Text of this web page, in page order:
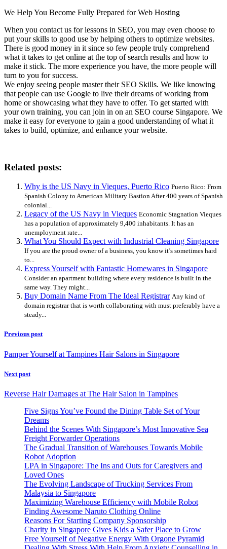
We Help You Become Fully Prepared for Web Hosting
When you contact us for lessons in SEO, you may even choose to
put your skills to good use by helping others to optimize websites.
There is good money in it since so few people truly comprehend
what it takes to get online at the top of search results and how to
make it stick. The more experience you have, the more people will
turn to you for success.
We enjoy seeing people master their SEO Skills. We like knowing
that people can use Google to live their dreams of working from
home or showcasing what they have to offer. To get started with
your own training, you can join in on an SEO course Singapore. We
make it easy for everyone to gain a good understanding of what it
takes to build, optimize, and enhance your website.
Related posts:
Why is the US Navy in Vieques, Puerto Rico Puerto Rico: From
Spanish Colony to American Military Bastion After 400 years of Spanish
colonial...
Legacy of the US Navy in Vieques Economic Stagnation Vieques
has a population of approximately 9,400 inhabitants. It has an
unemployment rate...
What You Should Expect with Industrial Cleaning Singapore
If you are the proud owner of a business, you know it’s sometimes hard
to...
Express Yourself with Fantastic Homewares in Singapore
Consider an apartment building where every residence is built in the
same way. They might...
Buy Domain Name From The Ideal Registrar Any kind of
domain registrar that is worth collaborating with must preferably have a
steady...
Previous post
Pamper Yourself at Tampines Hair Salons in Singapore
Next post
Reverse Hair Damages at The Hair Salon in Tampines
Five Signs You’ve Found the Dining Table Set of Your
Dreams
Behind the Scenes With Singapore’s Most Innovative Sea
Freight Forwarder Operations
The Gradual Transition of Warehouses Towards Mobile
Robot Adoption
LPA in Singapore: The Ins and Outs for Caregivers and
Loved Ones
The Evolving Landscape of Trucking Services From
Malaysia to Singapore
Maximizing Warehouse Efficiency with Mobile Robot
Finding Awesome Naruto Clothing Online
Reasons For Starting Company Sponsorship
Charity in Singapore Gives Kids a Safer Place to Grow
Free Yourself of Negative Energy With Orgone Pyramid